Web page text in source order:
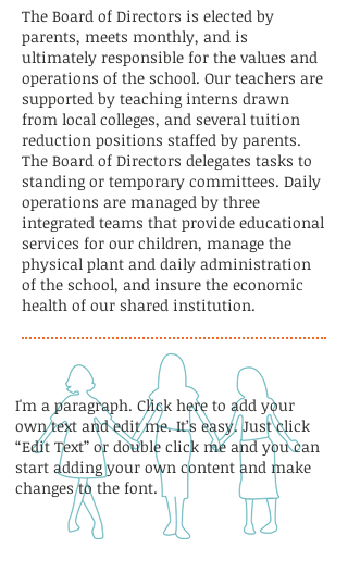
The Board of Directors is elected by
parents, meets monthly, and is
ultimately responsible for the values and
operations of the school. Our teachers are
supported by teaching interns drawn
from local colleges, and several tuition
reduction positions staffed by parents.
The Board of Directors delegates tasks to
standing or temporary committees. Daily
operations are managed by three
integrated teams that provide educational
services for our children, manage the
physical plant and daily administration
of the school, and insure the economic
health of our shared institution.
I'm a paragraph. Click here to add your
own text and edit me. It’s easy. Just click
“Edit Text” or double click me and you can
start adding your own content and make
changes to the font.